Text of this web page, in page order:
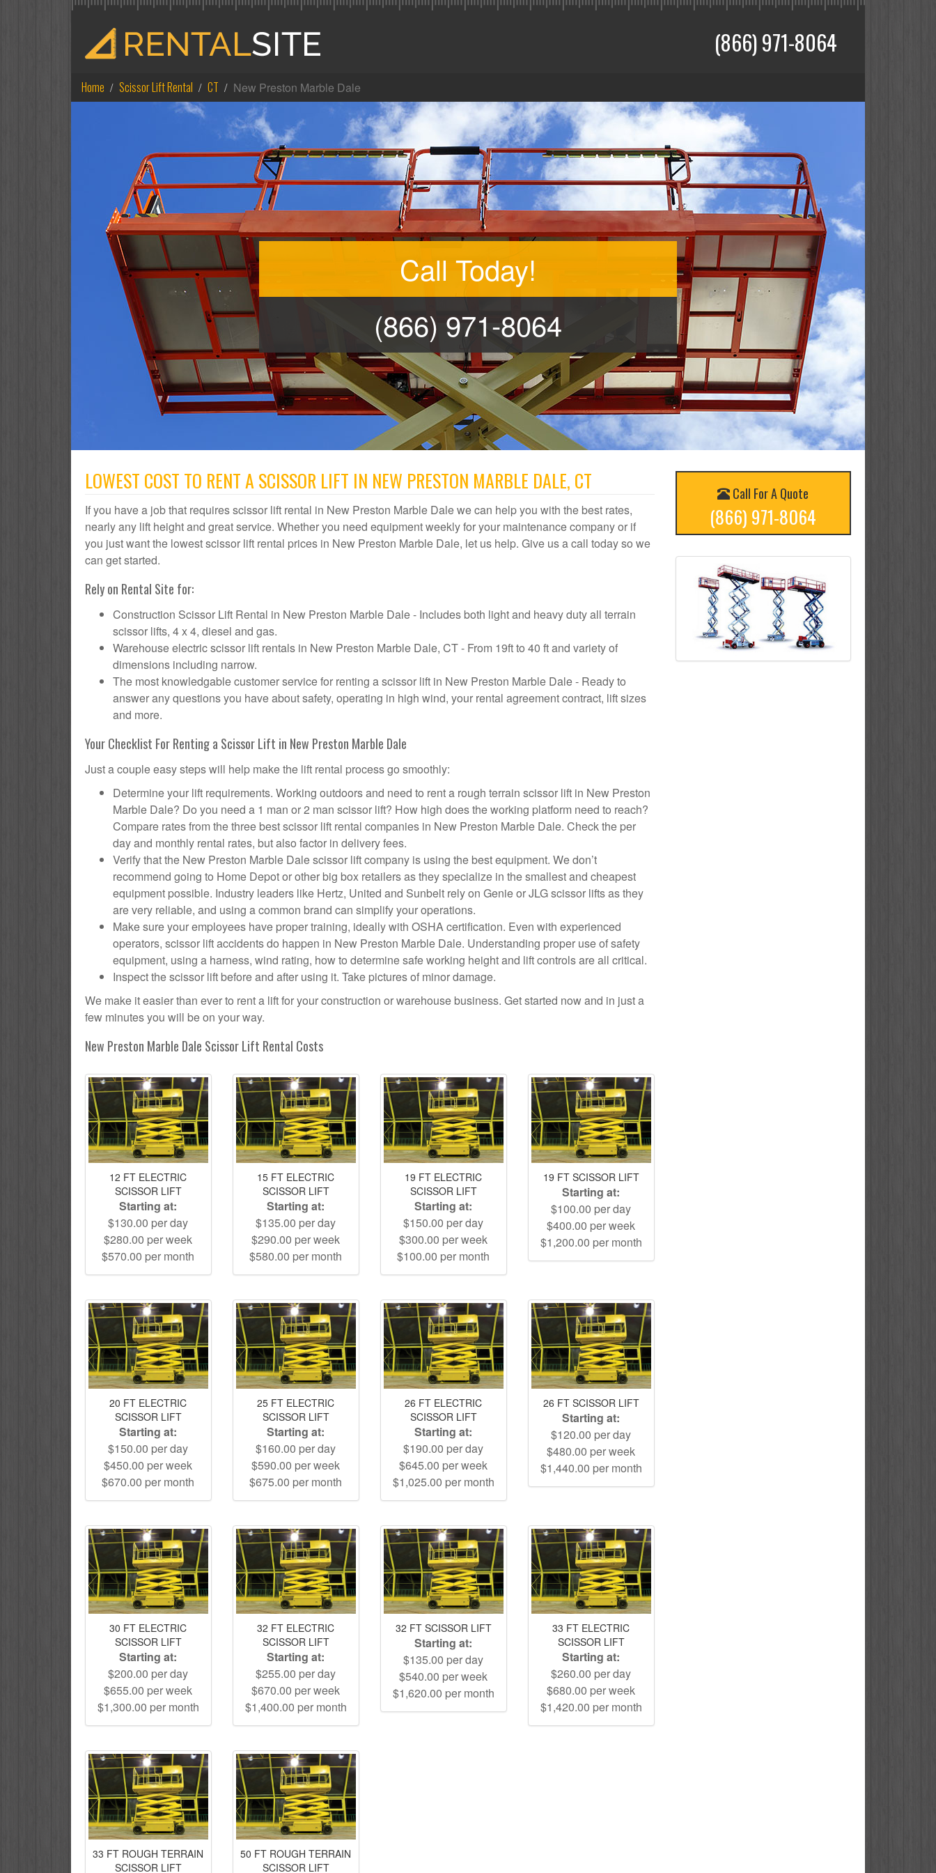
(866) 971-8064
Home Scissor Lift Rental CT New Preston Marble Dale
Call Today!
(866) 971-8064
LOWEST COST TO RENT A SCISSOR LIFT IN NEW PRESTON MARBLE DALE, CT
If you have a job that requires scissor lift rental in New Preston Marble Dale we can help you with the best rates,
nearly any lift height and great service. Whether you need equipment weekly for your maintenance company or if
you just want the lowest scissor lift rental prices in New Preston Marble Dale, let us help. Give us a call today so we
can get started.
Rely on Rental Site for:
Construction Scissor Lift Rental in New Preston Marble Dale - Includes both light and heavy duty all terrain
scissor lifts, 4 x 4, diesel and gas.
Warehouse electric scissor lift rentals in New Preston Marble Dale, CT - From 19ft to 40 ft and variety of
dimensions including narrow.
The most knowledgable customer service for renting a scissor lift in New Preston Marble Dale - Ready to
answer any questions you have about safety, operating in high wind, your rental agreement contract, lift sizes
and more.
Your Checklist For Renting a Scissor Lift in New Preston Marble Dale
Just a couple easy steps will help make the lift rental process go smoothly:
Determine your lift requirements. Working outdoors and need to rent a rough terrain scissor lift in New Preston
Marble Dale? Do you need a 1 man or 2 man scissor lift? How high does the working platform need to reach?
Compare rates from the three best scissor lift rental companies in New Preston Marble Dale. Check the per
day and monthly rental rates, but also factor in delivery fees.
Verify that the New Preston Marble Dale scissor lift company is using the best equipment. We don’t
recommend going to Home Depot or other big box retailers as they specialize in the smallest and cheapest
equipment possible. Industry leaders like Hertz, United and Sunbelt rely on Genie or JLG scissor lifts as they
are very reliable, and using a common brand can simplify your operations.
Make sure your employees have proper training, ideally with OSHA certification. Even with experienced
operators, scissor lift accidents do happen in New Preston Marble Dale. Understanding proper use of safety
equipment, using a harness, wind rating, how to determine safe working height and lift controls are all critical.
Inspect the scissor lift before and after using it. Take pictures of minor damage.
We make it easier than ever to rent a lift for your construction or warehouse business. Get started now and in just a
few minutes you will be on your way.
New Preston Marble Dale Scissor Lift Rental Costs
12 FT ELECTRIC
SCISSOR LIFT
Starting at:
$130.00 per day
$280.00 per week
$570.00 per month
15 FT ELECTRIC
SCISSOR LIFT
Starting at:
$135.00 per day
$290.00 per week
$580.00 per month
19 FT ELECTRIC
SCISSOR LIFT
Starting at:
$150.00 per day
$300.00 per week
$100.00 per month
19 FT SCISSOR LIFT
Starting at:
$100.00 per day
$400.00 per week
$1,200.00 per month
20 FT ELECTRIC
SCISSOR LIFT
Starting at:
$150.00 per day
$450.00 per week
$670.00 per month
25 FT ELECTRIC
SCISSOR LIFT
Starting at:
$160.00 per day
$590.00 per week
$675.00 per month
26 FT ELECTRIC
SCISSOR LIFT
Starting at:
$190.00 per day
$645.00 per week
$1,025.00 per month
26 FT SCISSOR LIFT
Starting at:
$120.00 per day
$480.00 per week
$1,440.00 per month
30 FT ELECTRIC
SCISSOR LIFT
Starting at:
$200.00 per day
$655.00 per week
$1,300.00 per month
32 FT ELECTRIC
SCISSOR LIFT
Starting at:
$255.00 per day
$670.00 per week
$1,400.00 per month
32 FT SCISSOR LIFT
Starting at:
$135.00 per day
$540.00 per week
$1,620.00 per month
33 FT ELECTRIC
SCISSOR LIFT
Starting at:
$260.00 per day
$680.00 per week
$1,420.00 per month
33 FT ROUGH TERRAIN
SCISSOR LIFT
50 FT ROUGH TERRAIN
SCISSOR LIFT
Call For A Quote
(866) 971-8064